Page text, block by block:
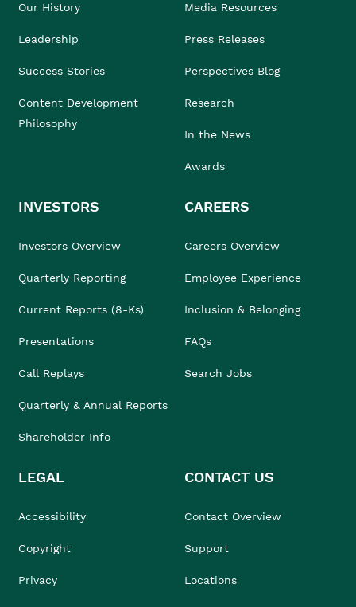
Our History
Leadership
Success Stories
Content Development
Philosophy
Media Resources
Press Releases
Perspectives Blog
Research
In the News
Awards
INVESTORS
Investors Overview
Quarterly Reporting
Current Reports (8-Ks)
Presentations
Call Replays
Quarterly & Annual Reports
Shareholder Info
CAREERS
Careers Overview
Employee Experience
Inclusion & Belonging
FAQs
Search Jobs
LEGAL
Accessibility
Copyright
Privacy
CONTACT US
Contact Overview
Support
Locations